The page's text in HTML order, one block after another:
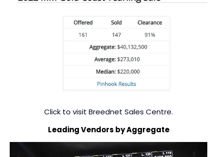
Click to visit Breednet Sales Centre.
Leading Vendors by Aggregate